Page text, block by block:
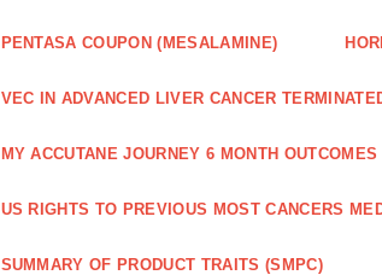
PENTASA COUPON (MESALAMINE)
VEC IN ADVANCED LIVER CANCER
MY ACCUTANE JOURNEY 6 MONTH
US RIGHTS TO PREVIOUS MOST CANCERS
SUMMARY OF PRODUCT TRAITS (SMPC)